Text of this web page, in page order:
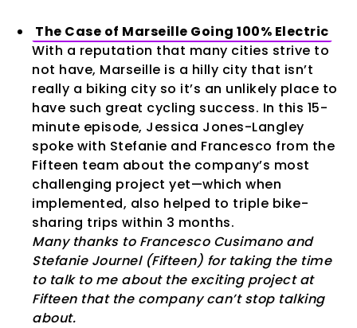
The Case of Marseille Going 100% Electric
With a reputation that many cities strive to
not have, Marseille is a hilly city that isn’t
really a biking city so it’s an unlikely place to
have such great cycling success. In this 15-
minute episode, Jessica Jones-Langley
spoke with Stefanie and Francesco from the
Fifteen team about the company’s most
challenging project yet—which when
implemented, also helped to triple bike-
sharing trips within 3 months.
Many thanks to Francesco Cusimano and
Stefanie Journel (Fifteen) for taking the time
to talk to me about the exciting project at
Fifteen that the company can’t stop talking
about.